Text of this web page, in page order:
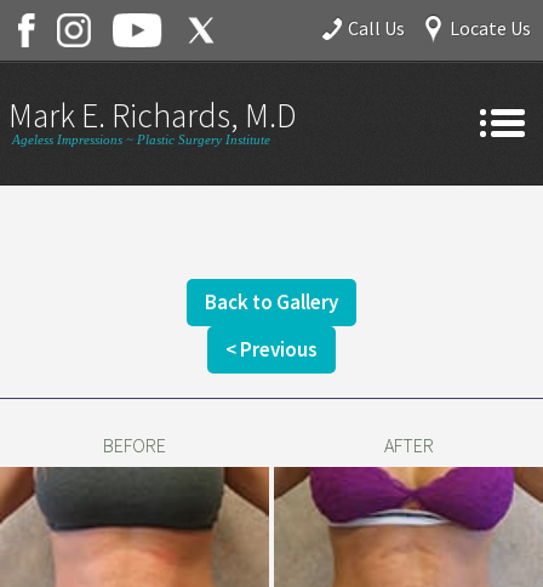
Call Us Locate Us
Mark E. Richards, M.D.
Ageless Impressions ~ Plastic Surgery Institute
Back to Gallery
< Previous
BEFORE AFTER